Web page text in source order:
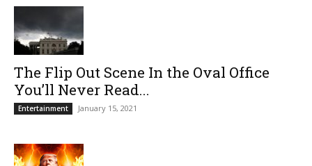
The Flip Out Scene In the Oval Office
You’ll Never Read...
Entertainment January 15, 2021